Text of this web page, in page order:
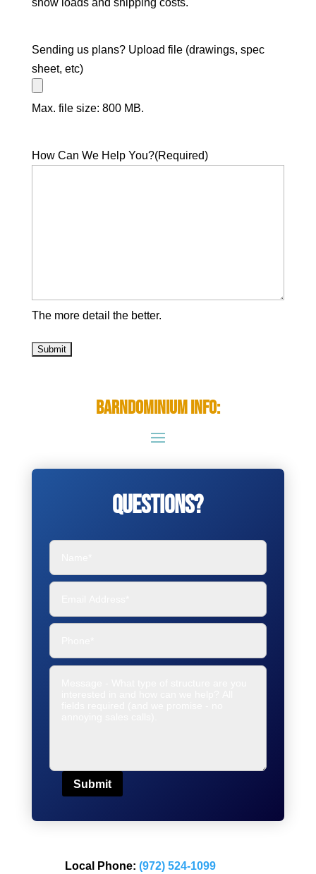
snow loads and shipping costs.
Sending us plans? Upload file (drawings, spec
sheet, etc)
Max. file size: 800 MB.
How Can We Help You?(Required)
The more detail the better.
Barndominium Info:
Questions?
Submit
Local Phone: (972) 524-1099